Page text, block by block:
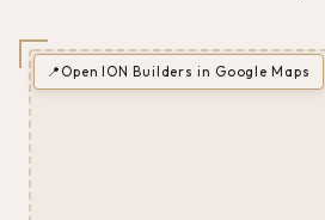
📍 Open ION Builders in Google Maps